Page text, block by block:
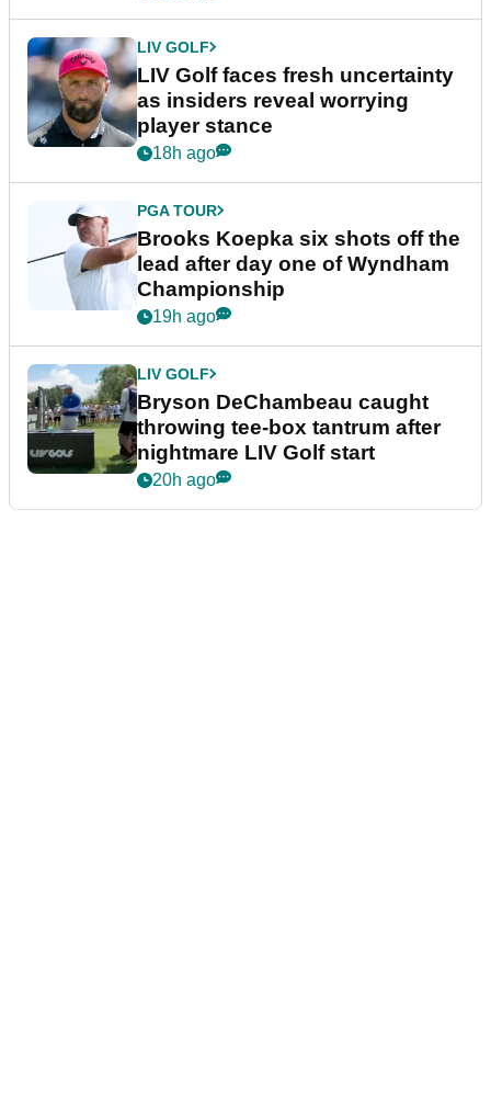
LIV GOLF
LIV Golf faces fresh uncertainty
as insiders reveal worrying
player stance
18h ago
PGA TOUR
Brooks Koepka six shots off the
lead after day one of Wyndham
Championship
19h ago
LIV GOLF
Bryson DeChambeau caught
throwing tee-box tantrum after
nightmare LIV Golf start
20h ago